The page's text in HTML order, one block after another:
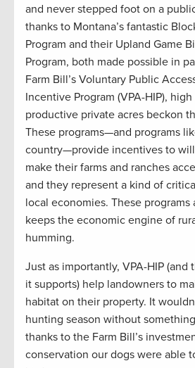
and never stepped foot on a
thanks to Montana’s fantastic
Program and their Upland Game
Program, both made possible in
Farm Bill’s Voluntary Public
Incentive Program (VPA-HIP),
productive private acres beckon
These programs—and programs
country—provide incentives to
make their farms and ranches
and they represent a kind of
local economies. These
keeps the economic engine of
humming.
Just as importantly, VPA-HIP (and
it supports) help landowners to
habitat on their property. It
hunting season without
thanks to the Farm Bill’s
conservation our dogs were able